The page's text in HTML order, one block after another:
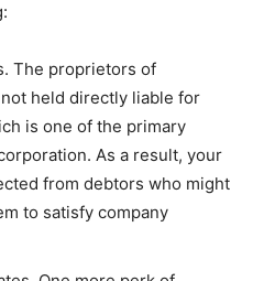
The proprietors of
held directly liable for
is one of the primary
As a result, your
from debtors who might
to satisfy company